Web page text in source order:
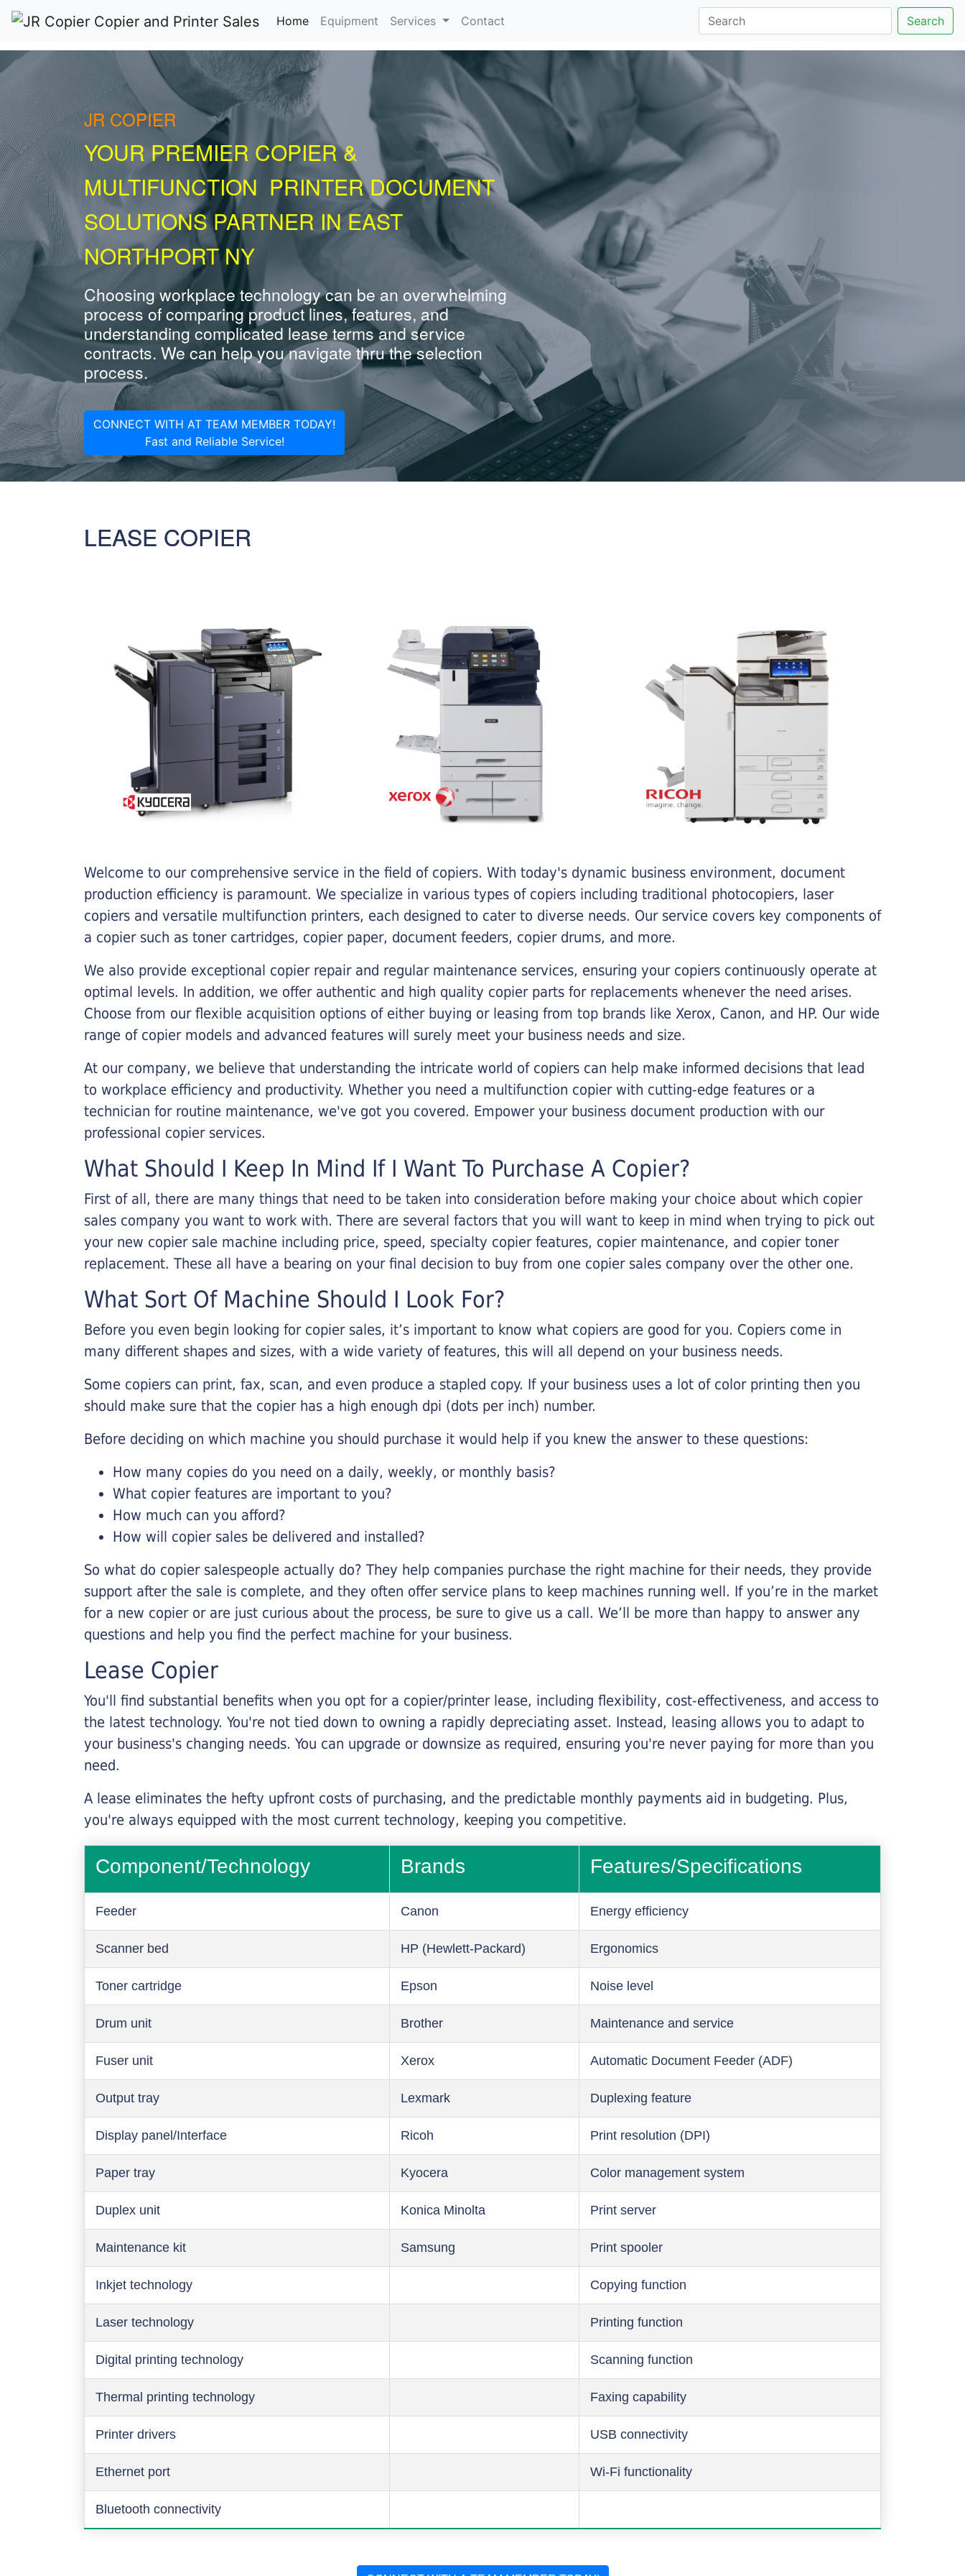
Home(current)
Equipment Services Contact Search
JR COPIER
YOUR PREMIER COPIER &
MULTIFUNCTION PRINTER DOCUMENT
SOLUTIONS PARTNER IN EAST
NORTHPORT NY
Choosing workplace technology can be an overwhelming
process of comparing product lines, features, and
understanding complicated lease terms and service
contracts. We can help you navigate thru the selection
process.
CONNECT WITH AT TEAM MEMBER TODAY!
Fast and Reliable Service!
LEASE COPIER
Welcome to our comprehensive service in the field of copiers. With today's dynamic business environment, document
production efficiency is paramount. We specialize in various types of copiers including traditional photocopiers, laser
copiers and versatile multifunction printers, each designed to cater to diverse needs. Our service covers key components of
a copier such as toner cartridges, copier paper, document feeders, copier drums, and more.
We also provide exceptional copier repair and regular maintenance services, ensuring your copiers continuously operate at
optimal levels. In addition, we offer authentic and high quality copier parts for replacements whenever the need arises.
Choose from our flexible acquisition options of either buying or leasing from top brands like Xerox, Canon, and HP. Our wide
range of copier models and advanced features will surely meet your business needs and size.
At our company, we believe that understanding the intricate world of copiers can help make informed decisions that lead
to workplace efficiency and productivity. Whether you need a multifunction copier with cutting-edge features or a
technician for routine maintenance, we've got you covered. Empower your business document production with our
professional copier services.
What Should I Keep In Mind If I Want To Purchase A Copier?
First of all, there are many things that need to be taken into consideration before making your choice about which copier
sales company you want to work with. There are several factors that you will want to keep in mind when trying to pick out
your new copier sale machine including price, speed, specialty copier features, copier maintenance, and copier toner
replacement. These all have a bearing on your final decision to buy from one copier sales company over the other one.
What Sort Of Machine Should I Look For?
Before you even begin looking for copier sales, it’s important to know what copiers are good for you. Copiers come in
many different shapes and sizes, with a wide variety of features, this will all depend on your business needs.
Some copiers can print, fax, scan, and even produce a stapled copy. If your business uses a lot of color printing then you
should make sure that the copier has a high enough dpi (dots per inch) number.
Before deciding on which machine you should purchase it would help if you knew the answer to these questions:
How many copies do you need on a daily, weekly, or monthly basis?
What copier features are important to you?
How much can you afford?
How will copier sales be delivered and installed?
So what do copier salespeople actually do? They help companies purchase the right machine for their needs, they provide
support after the sale is complete, and they often offer service plans to keep machines running well. If you’re in the market
for a new copier or are just curious about the process, be sure to give us a call. We’ll be more than happy to answer any
questions and help you find the perfect machine for your business.
Lease Copier
You'll find substantial benefits when you opt for a copier/printer lease, including flexibility, cost-effectiveness, and access to
the latest technology. You're not tied down to owning a rapidly depreciating asset. Instead, leasing allows you to adapt to
your business's changing needs. You can upgrade or downsize as required, ensuring you're never paying for more than you
need.
A lease eliminates the hefty upfront costs of purchasing, and the predictable monthly payments aid in budgeting. Plus,
you're always equipped with the most current technology, keeping you competitive.
Component/Technology Brands Features/Specifications
Feeder Canon Energy efficiency
Scanner bed HP (Hewlett-Packard) Ergonomics
Toner cartridge Epson Noise level
Drum unit Brother Maintenance and service
Fuser unit Xerox Automatic Document Feeder (ADF)
Output tray Lexmark Duplexing feature
Display panel/Interface Ricoh Print resolution (DPI)
Paper tray Kyocera Color management system
Duplex unit Konica Minolta Print server
Maintenance kit Samsung Print spooler
Inkjet technology Copying function
Laser technology Printing function
Digital printing technology Scanning function
Thermal printing technology Faxing capability
Printer drivers USB connectivity
Ethernet port Wi-Fi functionality
Bluetooth connectivity